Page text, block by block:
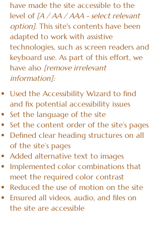
have made the site accessible to the
level of[A / AA / AAA - select relevant
option]. This site's contents have been
adapted to work with assistive
technologies, such as screen readers and
keyboard use. As part of this effort, we
have also [remove irrelevant
information]:
Used the Accessibility Wizard to find
and fix potential accessibility issues
Set the language of the site
Set the content order of the site’s pages
Defined clear heading structures on all
of the site’s pages
Added alternative text to images
Implemented color combinations that
meet the required color contrast
Reduced the use of motion on the site
Ensured all videos, audio, and files on
the site are accessible